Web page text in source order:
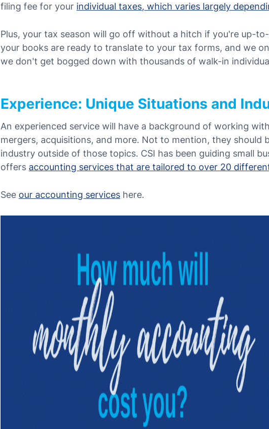
filing fee for your individual taxes, which varies largely
Plus, your tax season will go off without a hitch if you're up-
your books are ready to translate to your tax forms, and we
we don't get bogged down with thousands of walk-in
Experience: Unique Situations and
An experienced service will have a background of working
mergers, acquisitions, and more. Not to mention, they should
industry outside of those topics. CSI has been guiding small
offers accounting services that are tailored to over 20
See our accounting services here.